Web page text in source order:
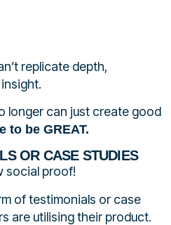
replicate depth,
longer can just create good
to be GREAT.
OR CASE STUDIES
social proof!
of testimonials or case
are utilising their product.